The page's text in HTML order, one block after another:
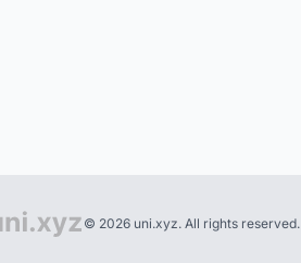
© 2026 uni.xyz. All rights reserved.